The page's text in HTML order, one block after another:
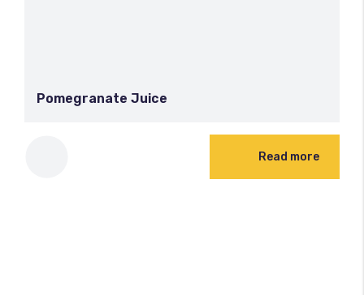
Pomegranate Juice
Read more